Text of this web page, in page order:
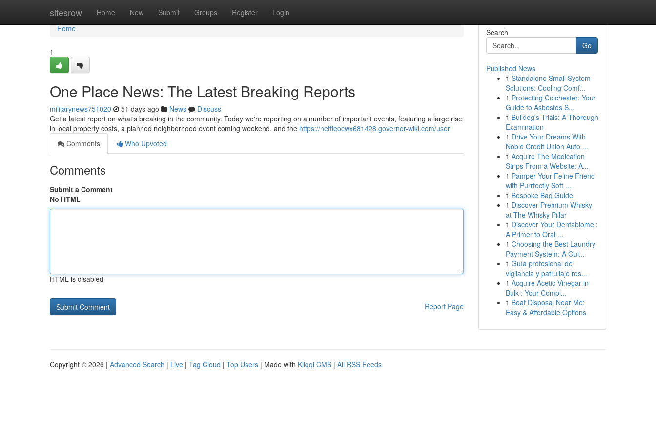
sitesrow Home New Submit Groups Register Login
Home
Home
1
One Place News: The Latest Breaking Reports
militarynews751020 51 days ago News
Discuss
Get a latest report on what's breaking in the community. Today we're reporting on a number of important events, featuring a large rise
in local property costs, a planned neighborhood event coming weekend, and the https://nettieocwx681428.governor-wiki.com/user
Comments
Who Upvoted
Comments
Submit a Comment
No HTML
HTML is disabled
Report Page
Search
Go
Published News
1 Standalone Small System
Solutions: Cooling Comf...
1 Protecting Colchester: Your
Guide to Asbestos S...
1 Bulldog's Trials: A Thorough
Examination
1 Drive Your Dreams With
Noble Credit Union Auto ...
1 Acquire The Medication
Strips From a Website: A...
1 Pamper Your Feline Friend
with Purrfectly Soft ...
1 Bespoke Bag Guide
1 Discover Premium Whisky
at The Whisky Pillar
1 Discover Your Dentabiome :
A Primer to Oral ...
1 Choosing the Best Laundry
Payment System: A Gui...
1 Guía profesional de
vigilancia y patrullaje res...
1 Acquire Acetic Vinegar in
Bulk : Your Compl...
1 Boat Disposal Near Me:
Easy & Affordable Options
Copyright © 2026 | Advanced Search | Live | Tag Cloud | Top Users | Made with Kliqqi CMS | All RSS Feeds